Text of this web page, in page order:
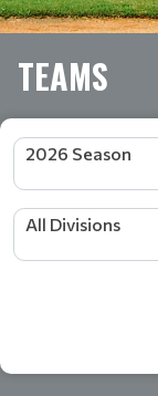
TEAMS
2026 Season
All Divisions